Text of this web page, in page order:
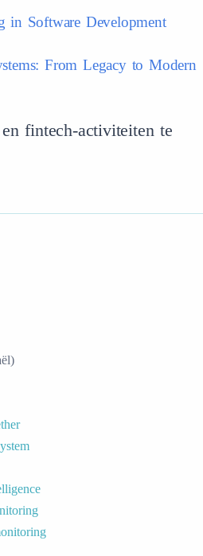
in Software Development
From Legacy to Modern
fintech-activiteiten te